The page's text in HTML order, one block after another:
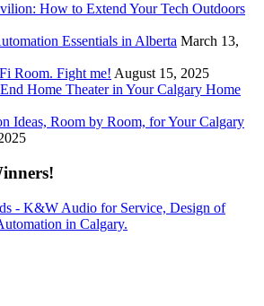
How to Extend Your Tech Outdoors
Essentials in Alberta March 13,
Room. Fight me! August 15, 2025
Home Theater in Your Calgary Home
Ideas, Room by Room, for Your Calgary